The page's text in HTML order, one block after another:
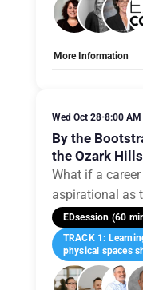
More Information
Wed Oct 28•8:00
By the
the Ozark Hills
What if a
aspirational as
EDsession (60
TRACK 1:
physical spaces